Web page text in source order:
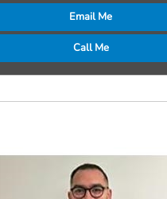
Email Me
Call Me